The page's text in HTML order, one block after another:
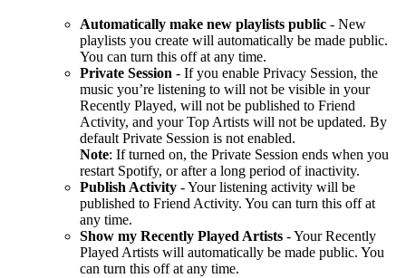
Automatically make new playlists public - New
playlists you create will automatically be made public.
You can turn this off at any time.
Private Session - If you enable Privacy Session, the
music you’re listening to will not be visible in your
Recently Played, will not be published to Friend
Activity, and your Top Artists will not be updated. By
default Private Session is not enabled.
Note: If turned on, the Private Session ends when you
restart Spotify, or after a long period of inactivity.
Publish Activity - Your listening activity will be
published to Friend Activity. You can turn this off at
any time.
Show my Recently Played Artists - Your Recently
Played Artists will automatically be made public. You
can turn this off at any time.